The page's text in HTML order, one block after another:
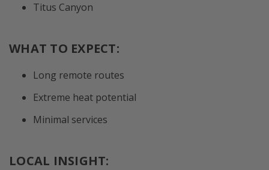
Titus Canyon
WHAT TO EXPECT:
Long remote routes
Extreme heat potential
Minimal services
LOCAL INSIGHT: